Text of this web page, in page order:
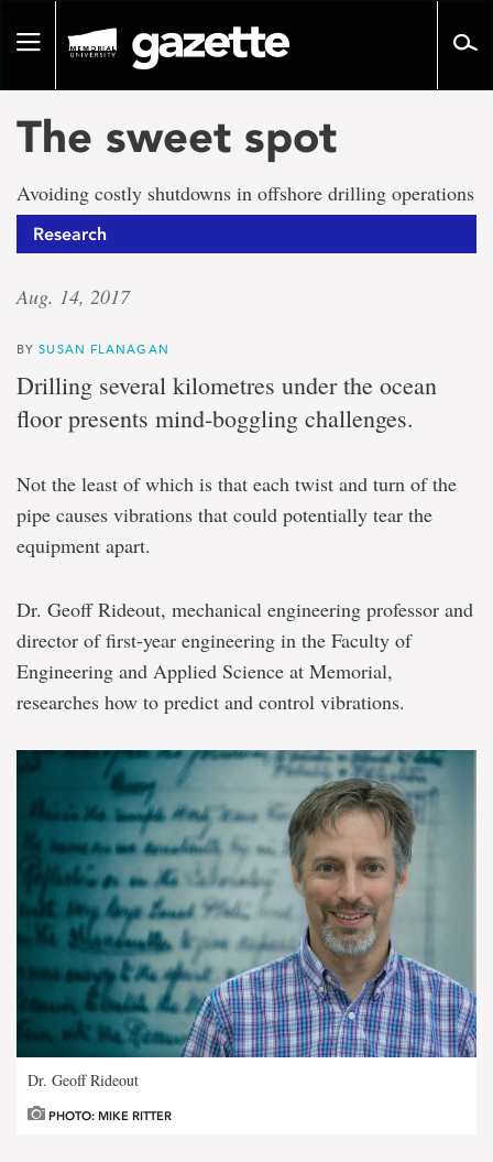
pageToggle
The sweet spot
Avoiding costly shutdowns in offshore drilling operations
Research
Aug. 14, 2017
BYSUSAN FLANAGAN
Drilling several kilometres under the ocean
floor presents mind-boggling challenges.
Not the least of which is that each twist and turn of the
pipe causes vibrations that could potentially tear the
equipment apart.
Dr. Geoff Rideout, mechanical engineering professor and
director of first-year engineering in the Faculty of
Engineering and Applied Science at Memorial,
researches how to predict and control vibrations.
Dr. Geoff Rideout
PHOTO: MIKE RITTER